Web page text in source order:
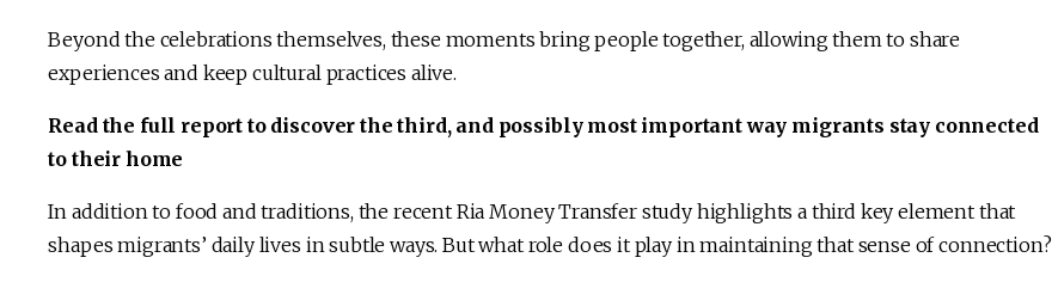
Beyond the celebrations themselves, these moments bring people together, allowing them to share
experiences and keep cultural practices alive.
Read the full report to discover the third, and possibly most important way migrants stay connected
to their home
In addition to food and traditions, the recent Ria Money Transfer study highlights a third key element that
shapes migrants’ daily lives in subtle ways. But what role does it play in maintaining that sense of connection?